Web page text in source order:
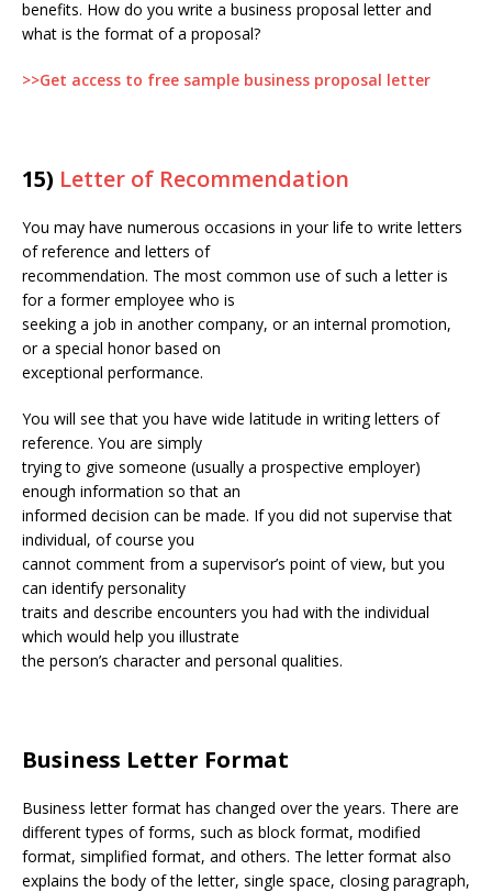
benefits. How do you write a business proposal letter and
what is the format of a proposal?
>>Get access to free sample business proposal letter
15) Letter of Recommendation
You may have numerous occasions in your life to write letters
of reference and letters of
recommendation. The most common use of such a letter is
for a former employee who is
seeking a job in another company, or an internal promotion,
or a special honor based on
exceptional performance.
You will see that you have wide latitude in writing letters of
reference. You are simply
trying to give someone (usually a prospective employer)
enough information so that an
informed decision can be made. If you did not supervise that
individual, of course you
cannot comment from a supervisor’s point of view, but you
can identify personality
traits and describe encounters you had with the individual
which would help you illustrate
the person’s character and personal qualities.
Business Letter Format
Business letter format has changed over the years. There are
different types of forms, such as block format, modified
format, simplified format, and others. The letter format also
explains the body of the letter, single space, closing paragraph,